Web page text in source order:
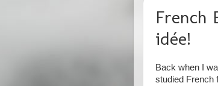
French
idée!
Back when I
studied French